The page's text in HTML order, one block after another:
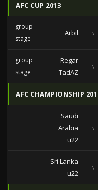
AFC CUP 2013
group
stage
Arbil vs
group
stage
Regar
TadAZ
vs
AFC CHAMPIONSHIP
Saudi
Arabia
u22
vs
Sri Lanka
u22
vs